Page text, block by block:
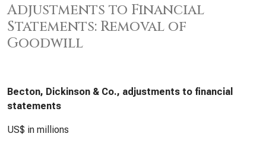
Adjustments to Financial
Statements: Removal of
Goodwill
Becton, Dickinson & Co., adjustments to financial
statements
US$ in millions